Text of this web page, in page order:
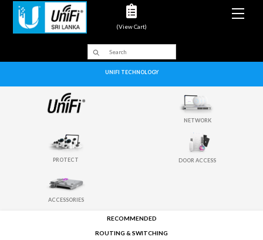
(View Cart)
UNIFI TECHNOLOGY
NETWORK
PROTECT DOOR ACCESS
ACCESSORIES
RECOMMENDED
ROUTING & SWITCHING